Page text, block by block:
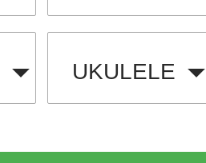
UKULELE